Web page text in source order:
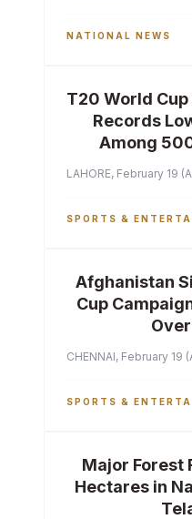
NATIONAL NEWS
T20 World
Records
Among
LAHORE, February 19
SPORTS &
Afghanistan
Cup
CHENNAI, February
SPORTS &
Major Forest
Hectares in